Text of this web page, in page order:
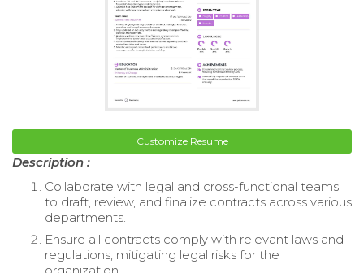
Customize Resume
Description :
Collaborate with legal and cross-functional teams
to draft, review, and finalize contracts across various
departments.
Ensure all contracts comply with relevant laws and
regulations, mitigating legal risks for the